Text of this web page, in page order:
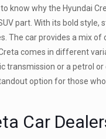
know why the Hyundai
part. With its bold style,
The car provides a mix of
comes in different
transmission or a petrol or
option for those
Car